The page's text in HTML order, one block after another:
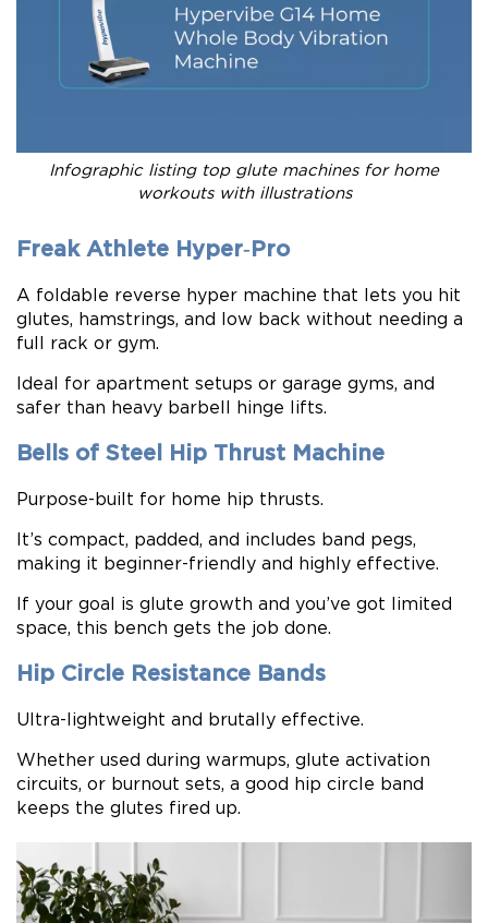
Infographic listing top glute machines for home
workouts with illustrations
Freak Athlete Hyper‑Pro
A foldable reverse hyper machine that lets you hit
glutes, hamstrings, and low back without needing a
full rack or gym.
Ideal for apartment setups or garage gyms, and
safer than heavy barbell hinge lifts.
Bells of Steel Hip Thrust Machine
Purpose-built for home hip thrusts.
It’s compact, padded, and includes band pegs,
making it beginner-friendly and highly effective.
If your goal is glute growth and you’ve got limited
space, this bench gets the job done.
Hip Circle Resistance Bands
Ultra-lightweight and brutally effective.
Whether used during warmups, glute activation
circuits, or burnout sets, a good hip circle band
keeps the glutes fired up.